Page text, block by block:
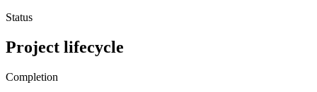
Status
Project lifecycle
Completion